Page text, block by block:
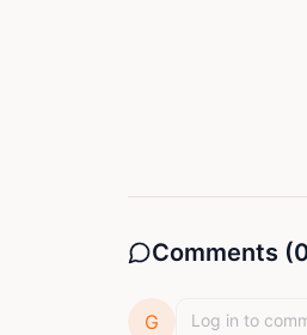
happens
Comments (
G